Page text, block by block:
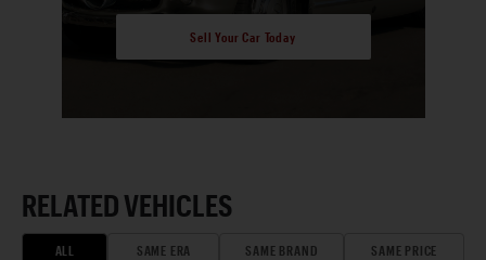
Sell Your Car Today
RELATED VEHICLES
ALL SAME ERA SAME BRAND SAME PRICE